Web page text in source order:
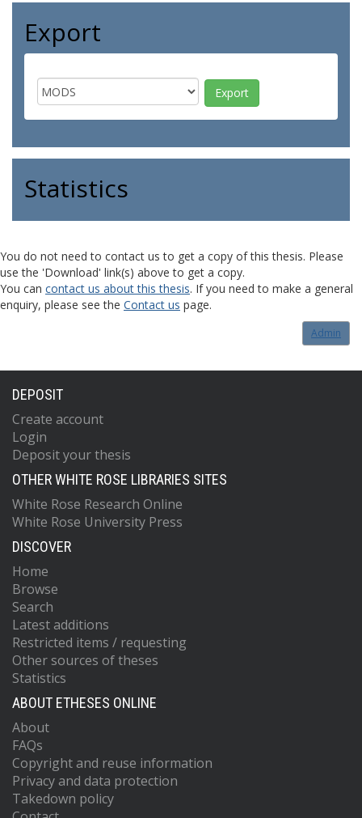
Export
Statistics
You do not need to contact us to get a copy of this thesis. Please
use the 'Download' link(s) above to get a copy.
You can contact us about this thesis. If you need to make a general
enquiry, please see the Contact us page.
Admin
DEPOSIT
Create account
Login
Deposit your thesis
OTHER WHITE ROSE LIBRARIES SITES
White Rose Research Online
White Rose University Press
DISCOVER
Home
Browse
Search
Latest additions
Restricted items / requesting
Other sources of theses
Statistics
ABOUT ETHESES ONLINE
About
FAQs
Copyright and reuse information
Privacy and data protection
Takedown policy